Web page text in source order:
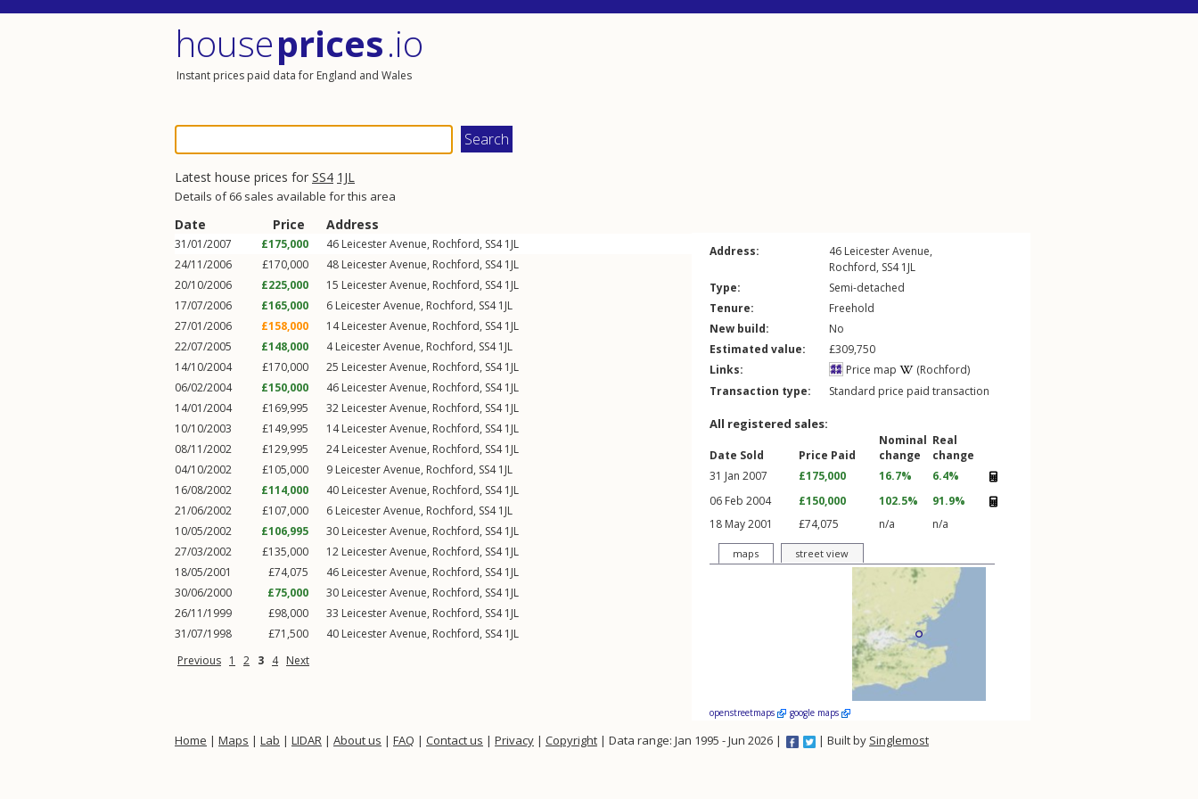
houseprices.io
Instant prices paid data for England and Wales
Latest house prices for SS4 1JL
Details of 66 sales available for this area
Date Price Address
31/01/2007 £175,000 46 Leicester Avenue, Rochford, SS4 1JL
24/11/2006
£170,000 48 Leicester Avenue, Rochford, SS4 1JL
20/10/2006
£225,000 15 Leicester Avenue, Rochford, SS4 1JL
17/07/2006
£165,000 6 Leicester Avenue, Rochford, SS4 1JL
27/01/2006
£158,000 14Leicester Avenue, Rochford, SS4 1JL
22/07/2005
£148,000 4Leicester Avenue, Rochford, SS4 1JL
14/10/2004
£170,000 25 Leicester Avenue, Rochford, SS4 1JL
06/02/2004
£150,000 46 Leicester Avenue, Rochford, SS4 1JL
14/01/2004
£169,995 32 Leicester Avenue, Rochford, SS4 1JL
10/10/2003
£149,995 14Leicester Avenue, Rochford, SS4 1JL
08/11/2002
£129,995 24Leicester Avenue, Rochford, SS4 1JL
04/10/2002
£105,000 9 Leicester Avenue, Rochford, SS4 1JL
16/08/2002
£114,000 40 Leicester Avenue, Rochford, SS4 1JL
21/06/2002
£107,000 6 Leicester Avenue, Rochford, SS4 1JL
10/05/2002
£106,995 30 Leicester Avenue, Rochford, SS4 1JL
27/03/2002
£135,000 12 Leicester Avenue, Rochford, SS4 1JL
18/05/2001
£74,075 46 Leicester Avenue, Rochford, SS4 1JL
30/06/2000
£75,000 30 Leicester Avenue, Rochford, SS4 1JL
26/11/1999
£98,000 33 Leicester Avenue, Rochford, SS4 1JL
31/07/1998
£71,500 40 Leicester Avenue, Rochford, SS4 1JL
Previous 1 2 3 4 Next
Address: 46 Leicester Avenue,
Rochford, SS4 1JL
Type:
Semi-detached
Tenure:
Freehold
New build:
No
Estimated value:
£309,750
Links:
Price map
(Rochford)
Transaction type:
Standard price paid transaction
All registered sales:
Date Sold Price Paid
Nominal
change
Real
change
31 Jan 2007
£175,000 16.7%
6.4%
06 Feb 2004
£150,000 102.5%
91.9%
18 May 2001
£74,075 n/a n/a
maps street view
openstreetmaps google maps
Home | Maps | Lab | LIDAR | About us | FAQ | Contact us | Privacy | Copyright | Data range: Jan 1995 - Jun 2026 | | Built by Singlemost